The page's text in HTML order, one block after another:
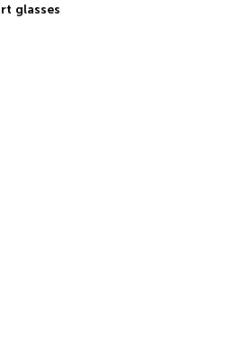
glasses